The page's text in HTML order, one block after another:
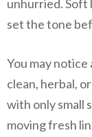
unhurried. Soft
set the tone
You may
clean, herbal,
with only small
moving fresh